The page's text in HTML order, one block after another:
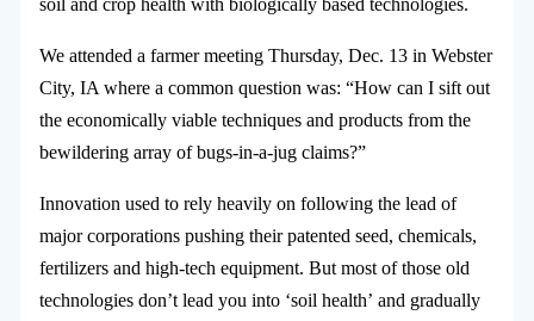
soil and crop health with biologically based technologies.
We attended a farmer meeting Thursday, Dec. 13 in Webster
City, IA where a common question was: “How can I sift out
the economically viable techniques and products from the
bewildering array of bugs-in-a-jug claims?”
Innovation used to rely heavily on following the lead of
major corporations pushing their patented seed, chemicals,
fertilizers and high-tech equipment. But most of those old
technologies don’t lead you into ‘soil health’ and gradually